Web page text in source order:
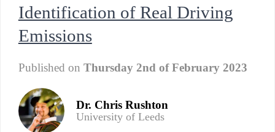
Identification of Real Driving
Emissions
Published on Thursday 2nd of February 2023
Dr. Chris Rushton
University of Leeds